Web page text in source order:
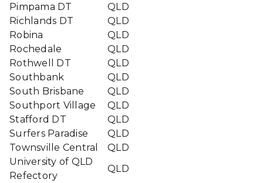
Pimpama DT
QLD
Richlands DT
QLD
Robina
QLD
Rochedale
QLD
Rothwell DT
QLD
Southbank
QLD
South Brisbane
QLD
Southport Village
QLD
Stafford DT
QLD
Surfers Paradise
QLD
Townsville Central
QLD
University of QLD
Refectory
QLD